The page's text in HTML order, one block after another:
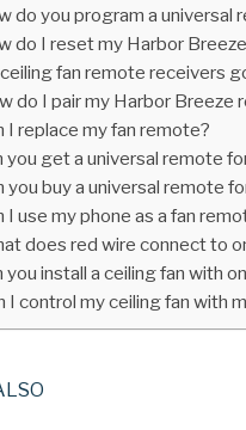
do you program a universal
do I reset my Harbor
fan remote receivers
do I pair my Harbor Breeze
I replace my fan remote?
you get a universal remote
you buy a universal remote
I use my phone as a fan
does red wire connect to
you install a ceiling fan with
I control my ceiling fan with